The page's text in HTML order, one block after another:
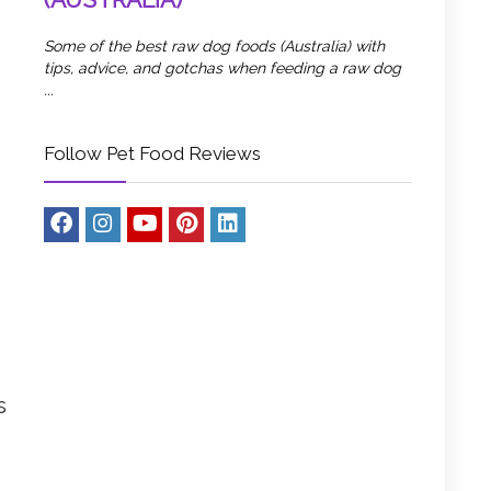
Some of the best raw dog foods (Australia) with
tips, advice, and gotchas when feeding a raw dog
...
Follow Pet Food Reviews